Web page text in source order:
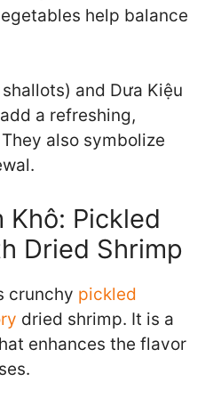
help balance
and Dưa Kiệu
a refreshing,
also symbolize
Khô: Pickled
Dried Shrimp
crunchy pickled
dried shrimp. It is a
enhances the flavor